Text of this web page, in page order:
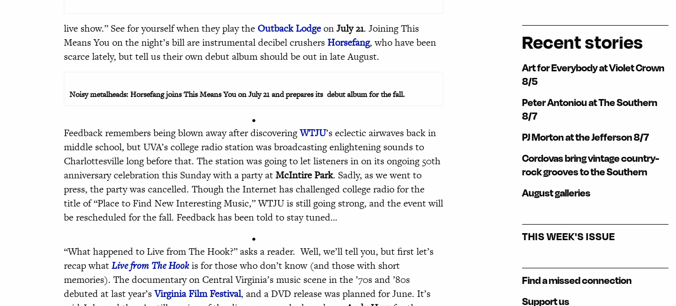
live show.” See for yourself when they play the Outback LodgeonJuly 21. Joining This
Means You on the night’s bill are instrumental decibel crushersHorsefang, who have been
scarce lately, but tell us their own debut album should be out in late August.
Noisy metalheads: Horsefang joins This Means You on July 21 and prepares its debut album for the fall.
•
Feedback remembers being blown away after discoveringWTJU’s eclectic airwaves back in
middle school, but UVA’s college radio station was broadcasting enlightening sounds to
Charlottesville long before that. The station was going to let listeners in on its ongoing 50th
anniversary celebration this Sunday with a party atMcIntire Park. Sadly, as we went to
press, the party was cancelled. Though the Internet has challenged college radio for the
title of “Place to Find New Interesting Music,” WTJU is still going strong, and the event will
be rescheduled for the fall. Feedback has been told to stay tuned…
•
“What happened to Live from The Hook?” asks a reader. Well, we’ll tell you, but first let’s
recap whatLive from The Hookis for those who don’t know (and those with short
memories). The documentary on Central Virginia’s music scene in the ’70s and ’80s
debuted at last year’sVirginia Film Festival, and a DVD release was planned for June. It’s
Recent stories
Art for Everybody at Violet Crown
8/5
Peter Antoniou at The Southern
8/7
PJ Morton at the Jefferson 8/7
Cordovas bring vintage country-
rock grooves to the Southern
August galleries
THIS WEEK'S ISSUE
Find a missed connection
Support us